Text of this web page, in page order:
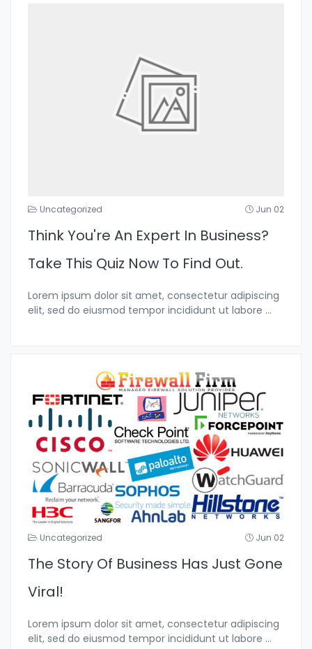
Uncategorized Jun 02
Think You're An Expert In Business?
Take This Quiz Now To Find Out.
Lorem ipsum dolor sit amet, consectetur adipiscing
elit, sed do eiusmod tempor incididunt ut labore ...
Uncategorized Jun 02
The Story Of Business Has Just Gone
Viral!
Lorem ipsum dolor sit amet, consectetur adipiscing
elit, sed do eiusmod tempor incididunt ut labore ...